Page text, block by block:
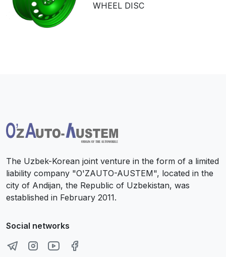
WHEEL DISC
The Uzbek-Korean joint venture in the form of a limited
liability company "O'ZAUTO-AUSTEM", located in the
city of Andijan, the Republic of Uzbekistan, was
established in February 2011.
Social networks